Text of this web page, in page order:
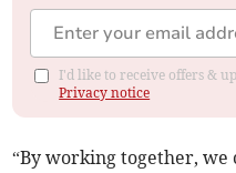
I'd like to receive offers &
Privacy notice
“By working together,